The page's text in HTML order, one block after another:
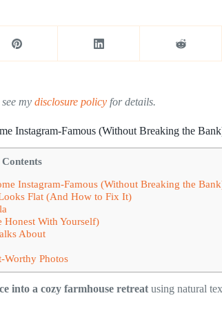
my disclosure policy for details.
Instagram-Famous (Without Breaking the
Contents
Instagram-Famous (Without Breaking the
Flat (And How to Fix It)
With Yourself)
About
Worthy Photos
into a cozy farmhouse retreat using natural